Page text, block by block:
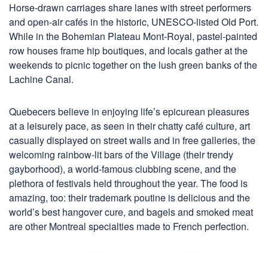
Horse-drawn carriages share lanes with street performers
and open-air cafés in the historic, UNESCO-listed Old Port.
While in the Bohemian Plateau Mont-Royal, pastel-painted
row houses frame hip boutiques, and locals gather at the
weekends to picnic together on the lush green banks of the
Lachine Canal.
Quebecers believe in enjoying life’s epicurean pleasures
at a leisurely pace, as seen in their chatty café culture, art
casually displayed on street walls and in free galleries, the
welcoming rainbow-lit bars of the Village (their trendy
gayborhood), a world-famous clubbing scene, and the
plethora of festivals held throughout the year. The food is
amazing, too: their trademark poutine is delicious and the
world’s best hangover cure, and bagels and smoked meat
are other Montreal specialties made to French perfection.